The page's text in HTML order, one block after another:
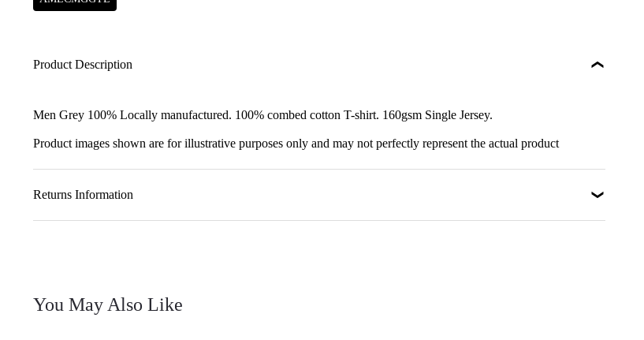
Product Description
Men Grey 100% Locally manufactured. 100% combed cotton T-shirt. 160gsm Single Jersey.
Product images shown are for illustrative purposes only and may not perfectly represent the actual product
Returns Information
You May Also Like